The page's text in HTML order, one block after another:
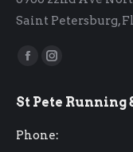
Saint Petersburg,
Find us on:
Facebook
opens
Instagram
opens
St Pete Running
Phone: